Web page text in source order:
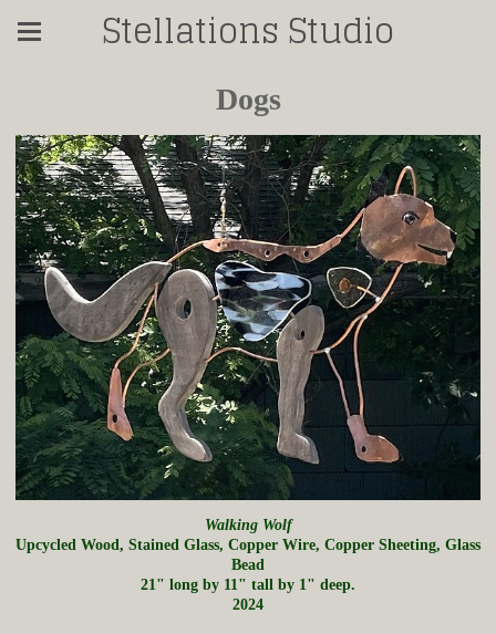
Stellations Studio
Dogs
Walking Wolf
Upcycled Wood, Stained Glass, Copper Wire, Copper Sheeting, Glass
Bead
21" long by 11" tall by 1" deep.
2024